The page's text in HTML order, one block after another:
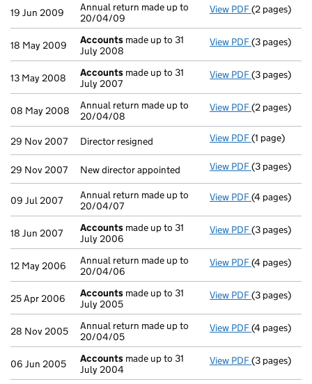
19 Jun 2009
Annual return made up to
20/04/09
View PDF Annual
(2 pages)
18 May 2009 Accounts made up to 31
July 2008
View PDF Accounts
(3 pages)
13 May 2008 Accounts made up to 31
July 2007
View PDF Accounts
(3 pages)
08 May 2008
Annual return made up to
20/04/08
View PDF Annual
(2 pages)
29 Nov 2007 Director resigned View PDF Director
(1 page)
29 Nov 2007 New director appointed View PDF New director
(3 pages)
09 Jul 2007
Annual return made up to
20/04/07
View PDF Annual
(4 pages)
18 Jun 2007 Accounts made up to 31
July 2006
View PDF Accounts
(3 pages)
12 May 2006
Annual return made up to
20/04/06
View PDF Annual
(4 pages)
25 Apr 2006 Accounts made up to 31
July 2005
View PDF Accounts
(3 pages)
28 Nov 2005
Annual return made up to
20/04/05
View PDF Annual
(4 pages)
06 Jun 2005 Accounts made up to 31
July 2004
View PDF Accounts
(3 pages)